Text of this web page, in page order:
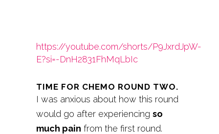
https://youtube.com/shorts/P9JxrdJpW-
E?si=-DnH2831FhMqLbIc
TIME FOR CHEMO ROUND TWO.
I was anxious about how this round
would go after experiencing so
much pain from the first round.